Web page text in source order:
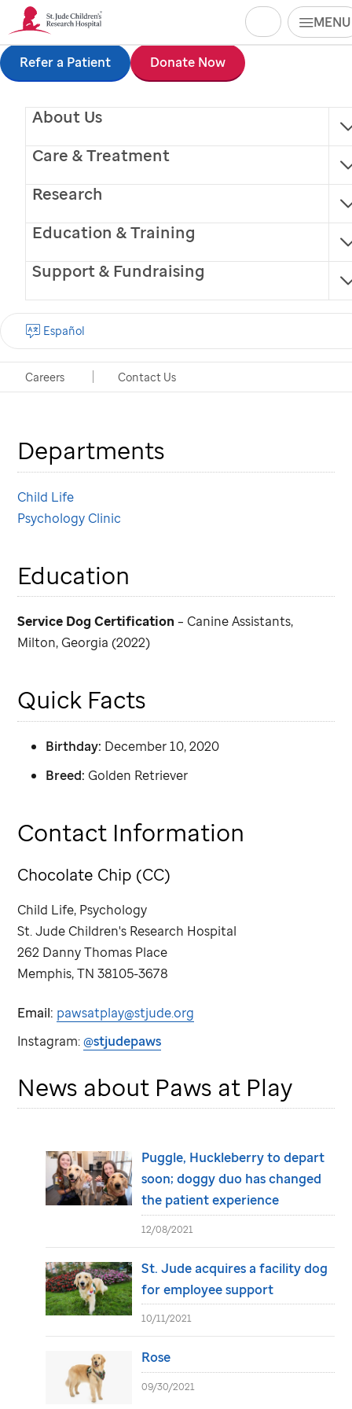
Skip
to
content
MENU
About Us
Care & Treatment
Research
Education & Training
Support & Fundraising
Careers Contact Us
Español
Search
Refer a Patient Donate Now
Chocolate Chip (CC)
Facility Dog (trained service animal)
Handlers: Shawn Brasher, MS, CCLS, Child Life; Elyse
Heidelberg, PsyD, Psychology
Departments
Child Life
Psychology Clinic
Education
Service Dog Certification – Canine Assistants,
Milton, Georgia (2022)
Quick Facts
Birthday: December 10, 2020
Breed: Golden Retriever
Contact Information
Chocolate Chip (CC)
Child Life, Psychology
St. Jude Children's Research Hospital
262 Danny Thomas Place
Memphis, TN 38105-3678
Email: pawsatplay@stjude.org
Instagram:@stjudepaws
News about Paws at Play
Puggle, Huckleberry to depart
soon; doggy duo has changed
the patient experience
12/08/2021
St. Judeacquires a facility dog
for employee support
10/11/2021
Rose
09/30/2021